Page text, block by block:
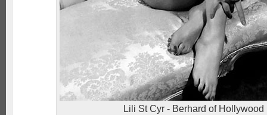
Lili St Cyr - Berhard of Hollywood